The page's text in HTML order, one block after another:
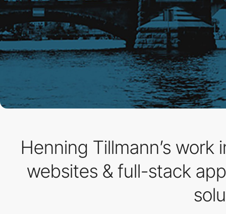
Henning Tillmann’s
websites & full-stack